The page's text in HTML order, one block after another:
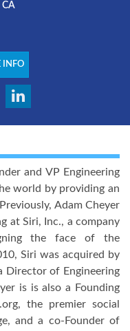
CA
INFO
and VP Engineering
world by providing an
Adam Cheyer
at Siri, Inc., a company
the face of the
Siri was acquired by
Director of Engineering
is is also a Founding
the premier social
and a co-Founder of